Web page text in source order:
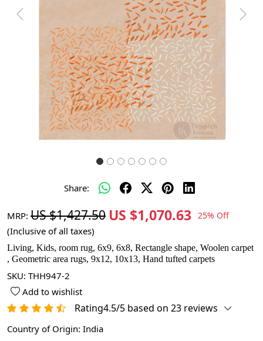
Previous Next
Share:
MRP: US $1,427.50 US $1,070.63 25% Off
(Inclusive of all taxes)
Living, Kids, room rug, 6x9, 6x8, Rectangle shape, Woolen carpet
, Geometric area rugs, 9x12, 10x13, Hand tufted carpets
SKU: THH947-2
Add to wishlist
Rating4.5/5 based on 23 reviews
Country of Origin: India